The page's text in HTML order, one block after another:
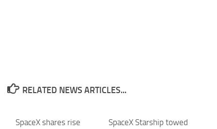
RELATED NEWS ARTICLES...
SpaceX shares rise
SpaceX Starship towed